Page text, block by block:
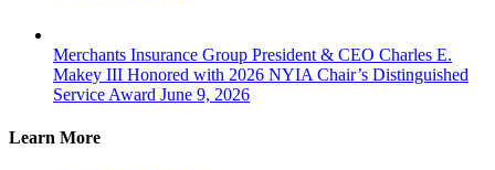
Merchants Insurance Group President & CEO Charles E.
Makey III Honored with 2026 NYIA Chair’s Distinguished
Service Award June 9, 2026
Learn More